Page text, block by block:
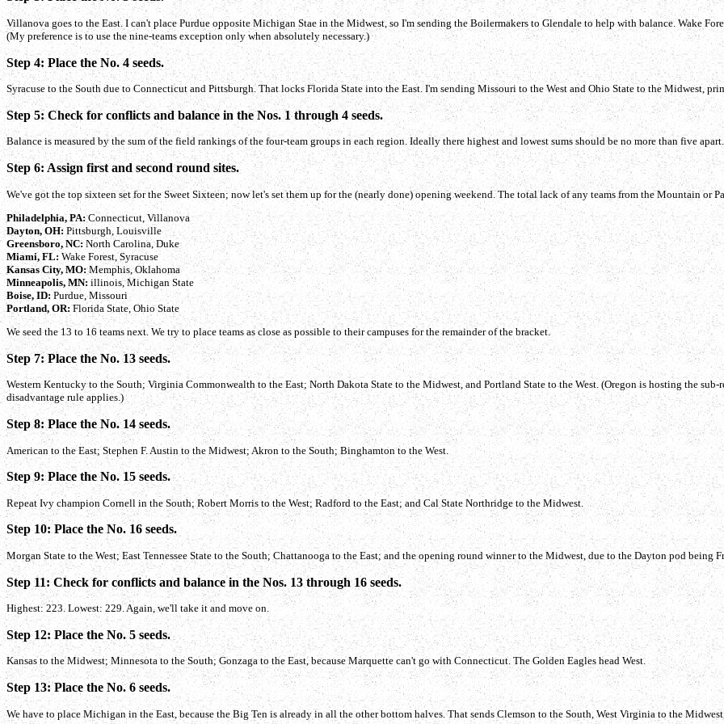
Villanova goes to the East. I can't place Purdue opposite Michigan Stae in the Midwest, so I'm sending the Boilermakers to Glendale to help with balance. Wake
(My preference is to use the nine-teams exception only when absolutely necessary.)
Step 4: Place the No. 4 seeds.
Syracuse to the South due to Connecticut and Pittsburgh. That locks Florida State into the East. I'm sending Missouri to the West and Ohio State to the Midwest,
Step 5: Check for conflicts and balance in the Nos. 1 through 4 seeds.
Balance is measured by the sum of the field rankings of the four-team groups in each region. Ideally there highest and lowest sums should be no more than five
Step 6: Assign first and second round sites.
We've got the top sixteen set for the Sweet Sixteen; now let's set them up for the (nearly done) opening weekend. The total lack of any teams from the Mountain or
Philadelphia, PA:Connecticut, Villanova
Dayton, OH: Pittsburgh, Louisville
Greensboro, NC:North Carolina, Duke
Miami, FL: Wake Forest, Syracuse
Kansas City, MO:Memphis, Oklahoma
Minneapolis, MN:illinois, Michigan State
Boise, ID: Purdue, Missouri
Portland, OR:Florida State, Ohio State
We seed the 13 to 16 teams next. We try to place teams as close as possible to their campuses for the remainder of the bracket.
Step 7: Place the No. 13 seeds.
Western Kentucky to the South; Virginia Commonwealth to the East; North Dakota State to the Midwest, and Portland State to the West. (Oregon is hosting the
disadvantage rule applies.)
Step 8: Place the No. 14 seeds.
American to the East; Stephen F. Austin to the Midwest; Akron to the South; Binghamton to the West.
Step 9: Place the No. 15 seeds.
Repeat Ivy champion Cornell in the South; Robert Morris to the West; Radford to the East; and Cal State Northridge to the Midwest.
Step 10: Place the No. 16 seeds.
Morgan State to the West; East Tennessee State to the South; Chattanooga to the East; and the opening round winner to the Midwest, due to the Dayton pod being
Step 11: Check for conflicts and balance in the Nos. 13 through 16 seeds.
Highest: 223. Lowest: 229. Again, we'll take it and move on.
Step 12: Place the No. 5 seeds.
Kansas to the Midwest; Minnesota to the South; Gonzaga to the East, because Marquette can't go with Connecticut. The Golden Eagles head West.
Step 13: Place the No. 6 seeds.
We have to place Michigan in the East, because the Big Ten is already in all the other bottom halves. That sends Clemson to the South, West Virginia to the